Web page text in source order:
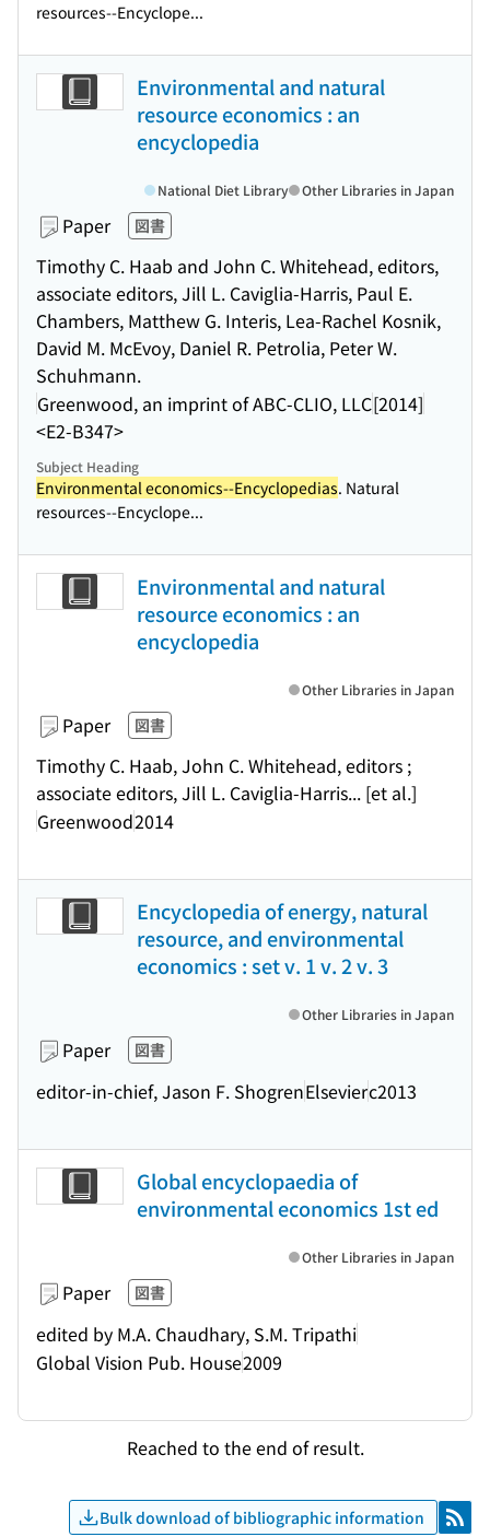
resources--Encyclope...
Environmental and natural
resource economics : an
encyclopedia
Paper 図書
Timothy C. Haab and John C. Whitehead, editors,
associate editors, Jill L. Caviglia-Harris, Paul E.
Chambers, Matthew G. Interis, Lea-Rachel Kosnik,
David M. McEvoy, Daniel R. Petrolia, Peter W.
Schuhmann.
Greenwood, an imprint of ABC-CLIO, LLC[2014]
<E2-B347>
National Diet Library Other Libraries in Japan
Subject Heading
Environmental economics--Encyclopedias. Natural
resources--Encyclope...
Environmental and natural
resource economics : an
encyclopedia
Paper 図書
Timothy C. Haab, John C. Whitehead, editors ;
associate editors, Jill L. Caviglia-Harris... [et al.]
Greenwood2014
Other Libraries in Japan
Encyclopedia of energy, natural
resource, and environmental
economics : set v. 1 v. 2 v. 3
Paper 図書
editor-in-chief, Jason F. ShogrenElsevierc2013
Other Libraries in Japan
Global encyclopaedia of
environmental economics 1st ed
Paper 図書
edited by M.A. Chaudhary, S.M. Tripathi
Global Vision Pub. House2009
Other Libraries in Japan
Reached to the end of result.
Bulk download of bibliographic information RSS